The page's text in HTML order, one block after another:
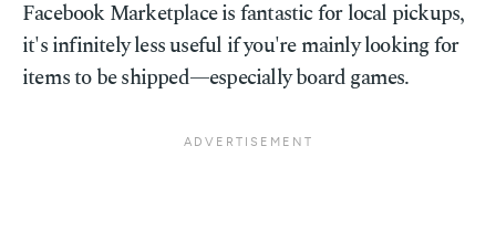
Facebook Marketplace is fantastic for local pickups,
it's infinitely less useful if you're mainly looking for
items to be shipped—especially board games.